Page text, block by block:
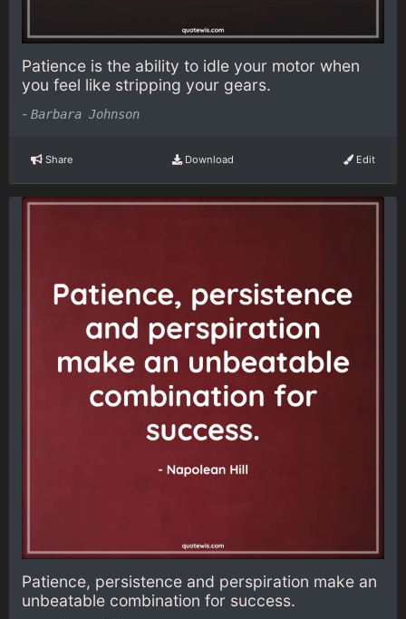
Patience is the ability to idle your motor when
you feel like stripping your gears.
- Barbara Johnson
Share Download Edit
Patience, persistence and perspiration make an
unbeatable combination for success.